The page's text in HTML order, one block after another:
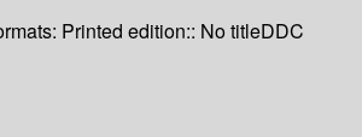
Printed edition:: No titleDDC